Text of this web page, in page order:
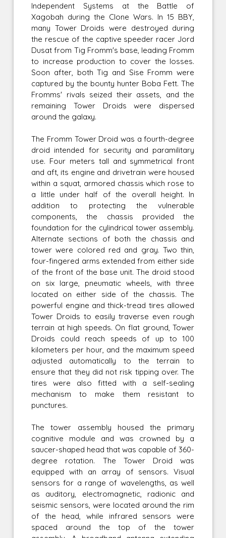
Independent Systems at the Battle of
Xagobah during the Clone Wars. In 15 BBY,
many Tower Droids were destroyed during
the rescue of the captive speeder racer Jord
Dusat from Tig Fromm's base, leading Fromm
to increase production to cover the losses.
Soon after, both Tig and Sise Fromm were
captured by the bounty hunter Boba Fett. The
Fromms' rivals seized their assets, and the
remaining Tower Droids were dispersed
around the galaxy.
The Fromm Tower Droid was a fourth-degree
droid intended for security and paramilitary
use. Four meters tall and symmetrical front
and aft, its engine and drivetrain were housed
within a squat, armored chassis which rose to
a little under half of the overall height. In
addition to protecting the vulnerable
components, the chassis provided the
foundation for the cylindrical tower assembly.
Alternate sections of both the chassis and
tower were colored red and gray. Two thin,
four-fingered arms extended from either side
of the front of the base unit. The droid stood
on six large, pneumatic wheels, with three
located on either side of the chassis. The
powerful engine and thick-tread tires allowed
Tower Droids to easily traverse even rough
terrain at high speeds. On flat ground, Tower
Droids could reach speeds of up to 100
kilometers per hour, and the maximum speed
adjusted automatically to the terrain to
ensure that they did not risk tipping over. The
tires were also fitted with a self-sealing
mechanism to make them resistant to
punctures.
The tower assembly housed the primary
cognitive module and was crowned by a
saucer-shaped head that was capable of 360-
degree rotation. The Tower Droid was
equipped with an array of sensors. Visual
sensors for a range of wavelengths, as well
as auditory, electromagnetic, radionic and
seismic sensors, were located around the rim
of the head, while infrared sensors were
spaced around the top of the tower